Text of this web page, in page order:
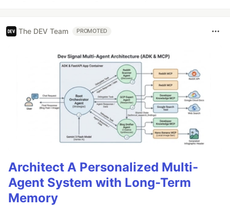
The DEV Team PROMOTED
Architect A Personalized Multi-
Agent System with Long-Term
Memory